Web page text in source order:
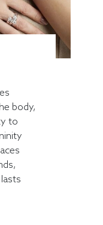
body,
to